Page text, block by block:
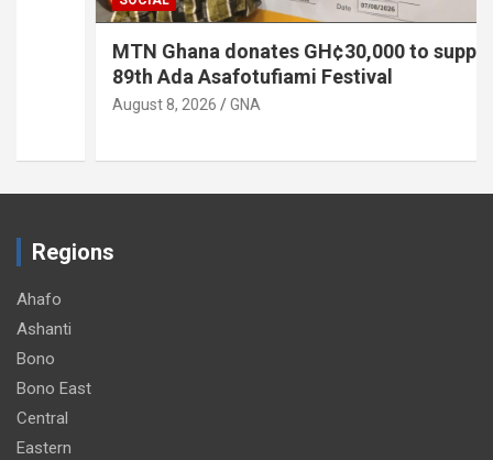
MTN Ghana donates GH¢30,000 to support
89th Ada Asafotufiami Festival
August 8, 2026 GNA
Regions
Ahafo
Ashanti
Bono
Bono East
Central
Eastern